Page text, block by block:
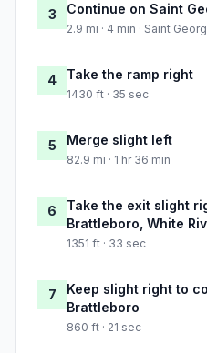
3 Continue on Saint
2.9 mi · 4 min · Saint
4 Take the ramp right
1430 ft · 35 sec
5 Merge slight left
82.9 mi · 1 hr 36 min
6
Take the exit slight
Brattleboro, White
1351 ft · 33 sec
7
Keep slight right to
Brattleboro
860 ft · 21 sec